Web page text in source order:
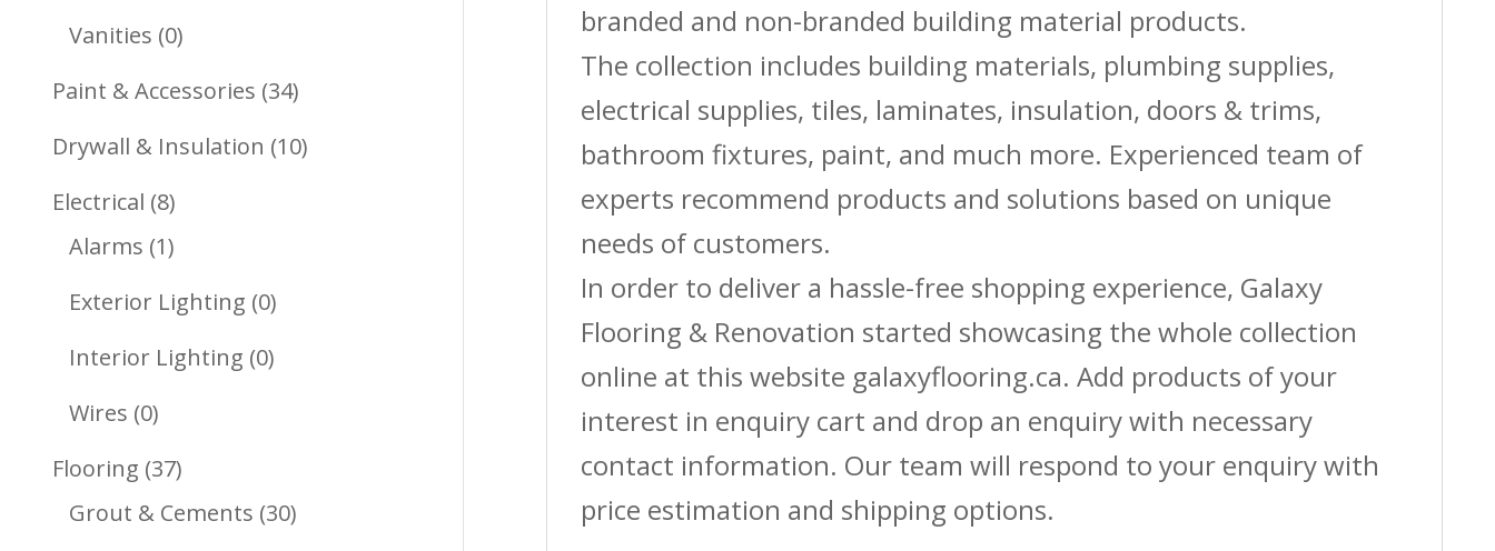
branded and non-branded building material products.
The collection includes building materials, plumbing supplies,
electrical supplies, tiles, laminates, insulation, doors & trims,
bathroom fixtures, paint, and much more. Experienced team of
experts recommend products and solutions based on unique
needs of customers.
In order to deliver a hassle-free shopping experience, Galaxy
Flooring & Renovation started showcasing the whole collection
online at this website galaxyflooring.ca. Add products of your
interest in enquiry cart and drop an enquiry with necessary
contact information. Our team will respond to your enquiry with
price estimation and shipping options.
Products
Vanities 00
Products
Paint & Accessories 3434
Products
Drywall & Insulation 1010
Electrical 88
Products
Alarms 11
Product
Exterior Lighting 00
Products
Interior Lighting 00
Wires 00
Products
Flooring 3737
Products
Grout & Cements 3030